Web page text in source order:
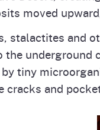
moved
stalactites and
the
tiny
cracks and